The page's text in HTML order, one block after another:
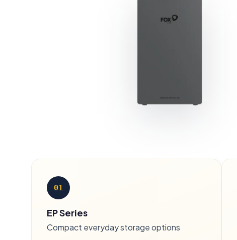
01
EP Series
Compact everyday storage options